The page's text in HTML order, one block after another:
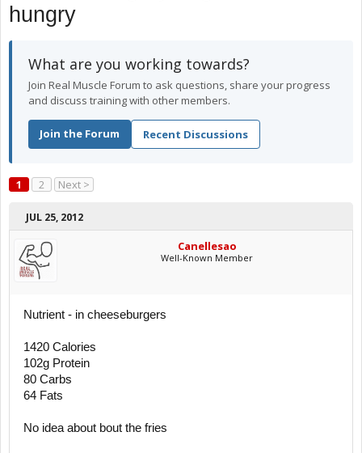
hungry
What are you working towards?
Join Real Muscle Forum to ask questions, share your progress
and discuss training with other members.
Join the Forum Recent Discussions
1 2 Next >
JUL 25, 2012
Canellesao
Well-Known Member
Nutrient - in cheeseburgers
1420 Calories
102g Protein
80 Carbs
64 Fats
No idea about bout the fries